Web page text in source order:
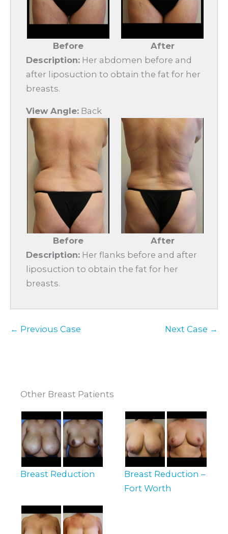
Before
After
Description: Her abdomen before and
after liposuction to obtain the fat for her
breasts.
View Angle: Back
Before
After
Description: Her flanks before and after
liposuction to obtain the fat for her
breasts.
← Previous Case Next Case →
Other Breast Patients
Breast Reduction
Breast Reduction –
Fort Worth